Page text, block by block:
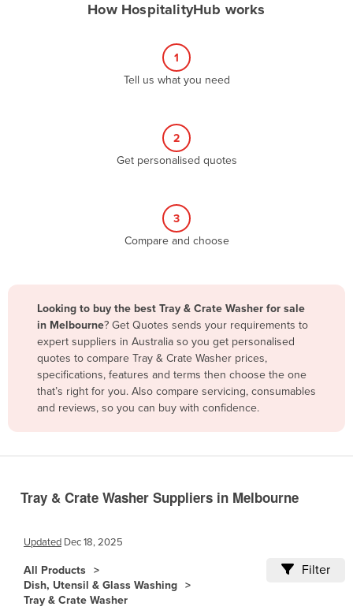
Argentina
Bhutan
Bolivia
Bosnia and Herzegovina
Botswana
Burkina Faso
Burundi
Cabo Verde
Cambodia
How HospitalityHub works
1
Tell us what you need
2
Get personalised quotes
3
Compare and choose
Looking to buy the best Tray & Crate Washer for sale
in Melbourne? Get Quotes sends your requirements to
expert suppliers in Australia so you get personalised
quotes to compare Tray & Crate Washer prices,
specifications, features and terms then choose the one
that’s right for you. Also compare servicing, consumables
and reviews, so you can buy with confidence.
Tray & Crate Washer Suppliers in Melbourne
Updated Dec 18, 2025
All Products
Dish, Utensil & Glass Washing
Tray & Crate Washer
Filter